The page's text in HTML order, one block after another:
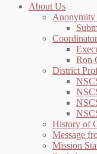
About Us
Anonymity
District
History of
Message
Mission